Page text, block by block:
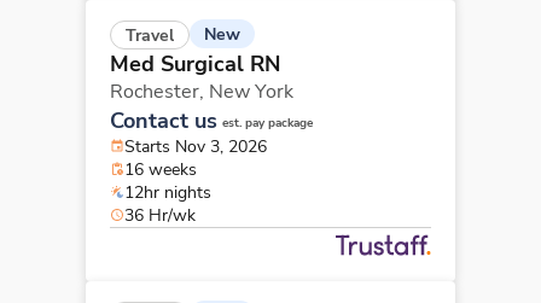
Travel New
Med Surgical RN
Rochester, New York
Contact us est. pay package
Starts Nov 3, 2026
16 weeks
12hr nights
36 Hr/wk